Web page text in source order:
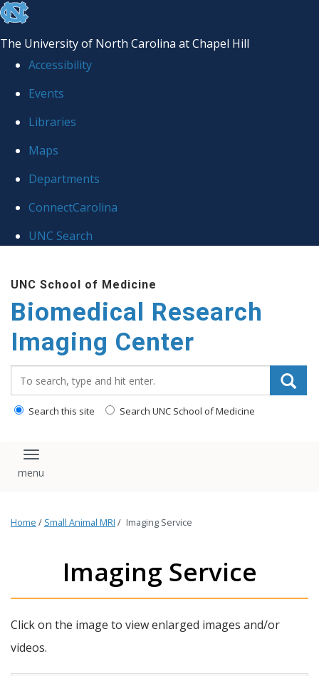
skip to the end of the global utility bar
The University of North Carolina at Chapel Hill
Accessibility
Events
Libraries
Maps
Departments
ConnectCarolina
UNC Search
UNC School of Medicine
Biomedical Research
Imaging Center
Search this site Search UNC School of Medicine
Toggle navigation
Home / Small Animal MRI / Imaging Service
Imaging Service
Click on the image to view enlarged images and/or
videos.